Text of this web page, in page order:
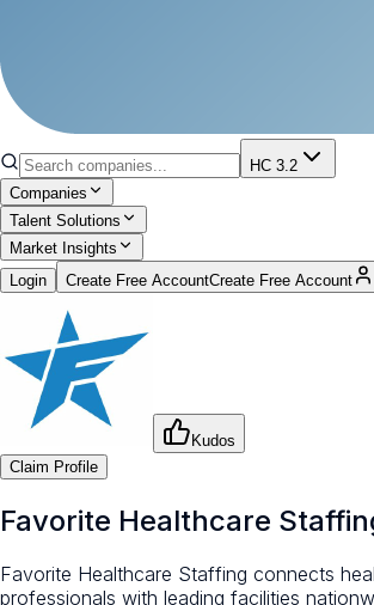
HC 3.2
Companies
Talent Solutions
Market Insights
Login
Create Free AccountCreate Free Account
Kudos
Claim Profile
Favorite Healthcare
Favorite Healthcare Staffing connects
professionals with leading facilities